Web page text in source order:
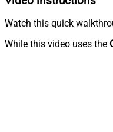
Watch this quick
While this video uses the